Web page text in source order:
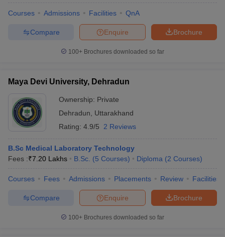
Courses Admissions Facilities QnA
Brochure
Enquire
Compare
100+ Brochures downloaded so far
Maya Devi University, Dehradun
Ownership: Private
Dehradun
Uttarakhand
Rating: 4.9/5 2 Reviews
B.Sc Medical Laboratory Technology
Fees :₹7.20 Lakhs B.Sc. (5 Courses) Diploma (2 Courses)
Courses Fees Admissions Placements Review Facilities
Brochure
Enquire
Compare
100+ Brochures downloaded so far